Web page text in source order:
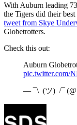
With Auburn leading
the Tigers did their
tweet from Skye
Globetrotters.
Check this out:
Auburn
pic.twitter.com/
— ¯\_(ツ)_/¯